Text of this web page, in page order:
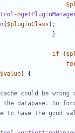
->
( $pluginClass );
}
if (
$value)
{
could be wrong
database. So